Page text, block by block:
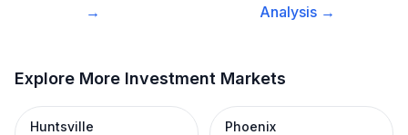
→
Analysis →
Explore More Investment Markets
Huntsville Phoenix